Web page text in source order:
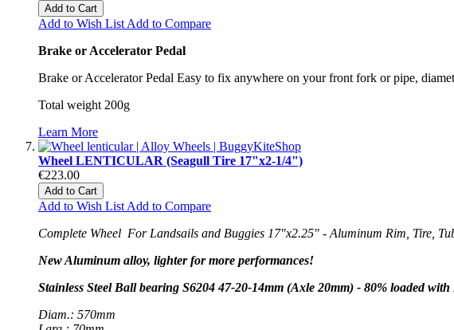
Add to Cart
Add to Wish List Add to Compare
Brake or Accelerator Pedal
Brake or Accelerator Pedal Easy to fix anywhere on your front fork or pipe,
Total weight 200g
Learn More
Wheel LENTICULAR (Seagull Tire 17"x2-1/4")
€223.00
Add to Cart
Add to Wish List Add to Compare
Complete Wheel For Landsails and Buggies 17"x2.25" - Aluminum Rim, Tire,
New Aluminum alloy, lighter for more performances!
Stainless Steel Ball bearing S6204 47-20-14mm (Axle 20mm) - 80% loaded
Diam.: 570mm